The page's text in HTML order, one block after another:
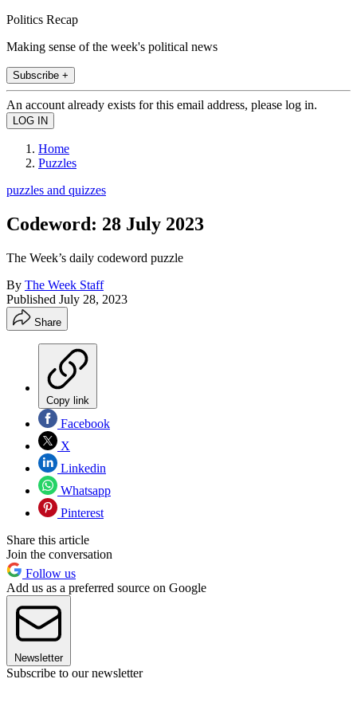
Politics Recap
Making sense of the week's political news
Subscribe +
An account already exists for this email address, please log in.
Home
Puzzles
puzzles and quizzes
Codeword: 28 July 2023
The Week’s daily codeword puzzle
By The Week Staff
Published July 28, 2023
Share
Copy link
Facebook
X
Linkedin
Whatsapp
Pinterest
Share this article
Join the conversation
Follow us
Add us as a preferred source on Google
Newsletter
Subscribe to our newsletter